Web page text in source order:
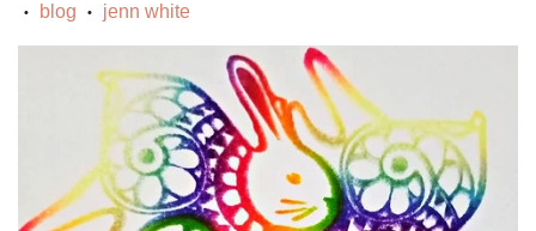
• blog • jenn white